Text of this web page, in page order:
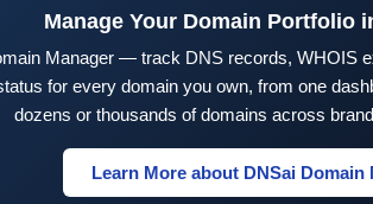
Manage Your Domain Portfolio
Manager — track DNS records, WHOIS
for every domain you own, from one
dozens or thousands of domains across
Learn More about DNSai Domain